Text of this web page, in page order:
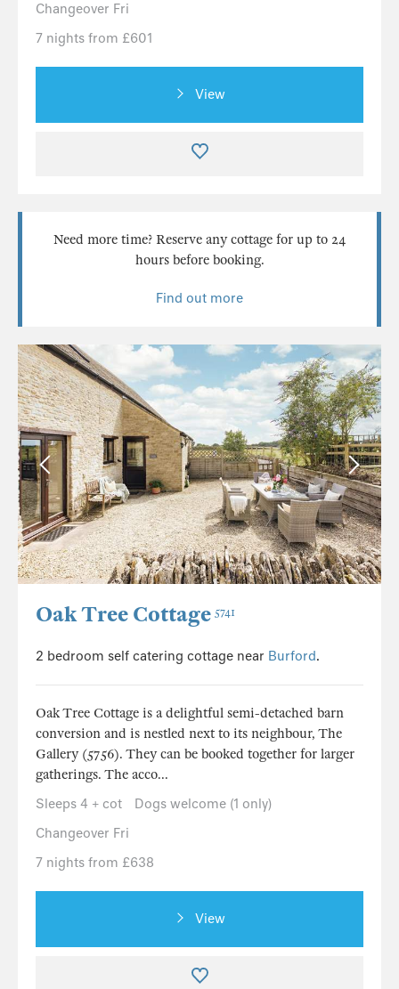
Changeover Fri
7 nights from £601
View
Need more time? Reserve any cottage for up to 24
hours before booking.
Find out more
Oak Tree Cottage 5741
2 bedroom self catering cottage near Burford.
Oak Tree Cottage is a delightful semi-detached barn
conversion and is nestled next to its neighbour, The
Gallery (5756). They can be booked together for larger
gatherings. The acco...
Sleeps 4 + cot
Dogs welcome (1 only)
Changeover Fri
7 nights from £638
View